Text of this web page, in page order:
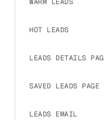
HOT LEADS
LEADS DETAILS
SAVED LEADS PAGE
LEADS EMAIL